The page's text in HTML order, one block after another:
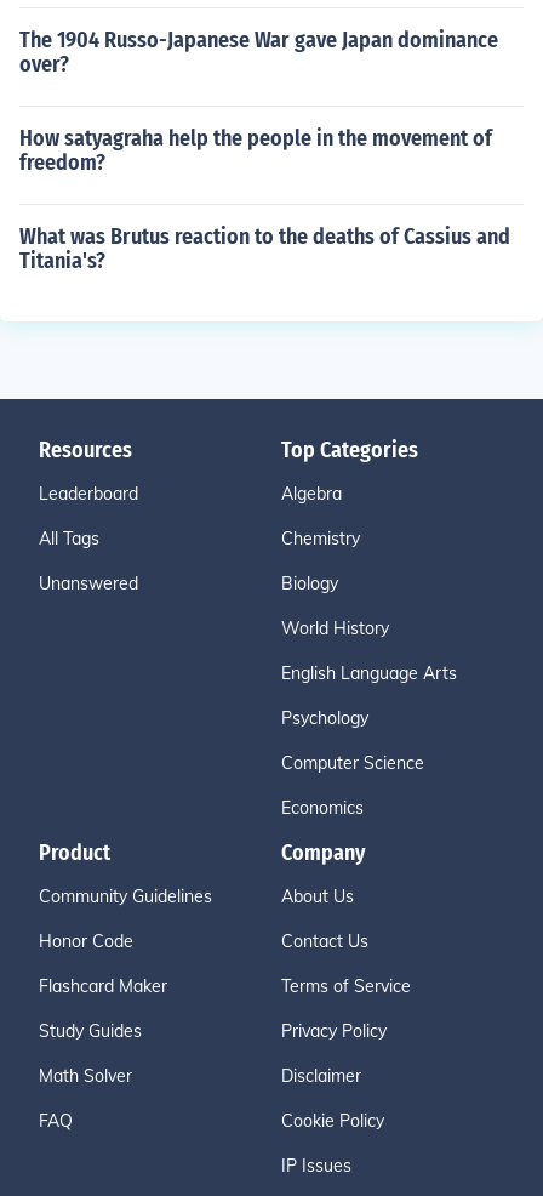
The 1904 Russo-Japanese War gave Japan dominance
over?
How satyagraha help the people in the movement of
freedom?
What was Brutus reaction to the deaths of Cassius and
Titania's?
Resources
Leaderboard
All Tags
Unanswered
Top Categories
Algebra
Chemistry
Biology
World History
English Language Arts
Psychology
Computer Science
Economics
Product
Community Guidelines
Honor Code
Flashcard Maker
Study Guides
Math Solver
FAQ
Company
About Us
Contact Us
Terms of Service
Privacy Policy
Disclaimer
Cookie Policy
IP Issues